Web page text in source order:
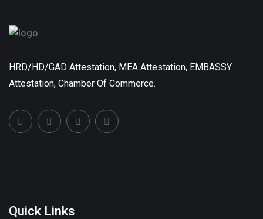
HRD/HD/GAD Attestation, MEA Attestation, EMBASSY
Attestation, Chamber Of Commerce.
Quick Links